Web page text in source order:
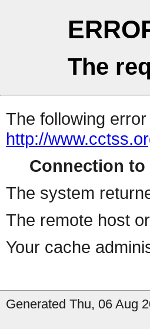
The
The following
http://
Connection to
The system
The remote host
Your cache
Generated Thu, 06 Aug